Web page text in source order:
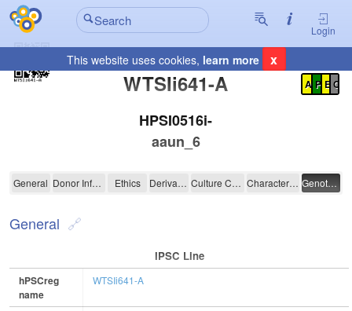
Login
This website uses cookies, learn more x
WTSIi641-A
Registration Summary
A P E C
HPSI0516i-
aaun_6
WTSIi641-A
General Donor Information Ethics Derivation Culture Conditions Characterisation Genotyping
General
IPSC Line
hPSCreg
name
WTSIi641-A